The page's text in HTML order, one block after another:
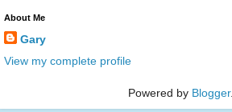
About Me
Gary
View my complete profile
Powered by Blogger.